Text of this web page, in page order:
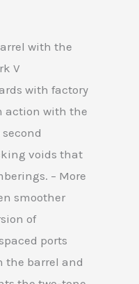
with the
V
with factory
action with the
voids that
– More
smoother
of
ports
the barrel and